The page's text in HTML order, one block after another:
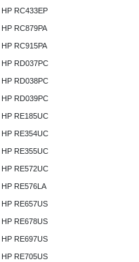
HP RC433EP
HP RC879PA
HP RC915PA
HP RD037PC
HP RD038PC
HP RD039PC
HP RE185UC
HP RE354UC
HP RE355UC
HP RE572UC
HP RE576LA
HP RE657US
HP RE678US
HP RE697US
HP RE705US